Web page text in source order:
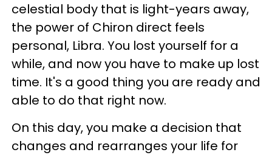
celestial body that is light-years away,
the power of Chiron direct feels
personal, Libra. You lost yourself for a
while, and now you have to make up lost
time. It's a good thing you are ready and
able to do that right now.
On this day, you make a decision that
changes and rearranges your life for